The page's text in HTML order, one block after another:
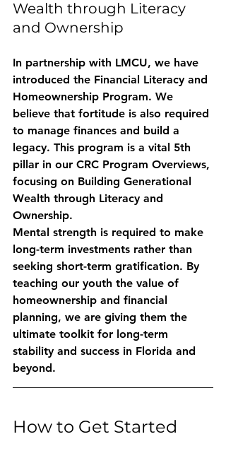
Wealth through Literacy
and Ownership
In partnership with LMCU, we have
introduced the Financial Literacy and
Homeownership Program. We
believe that fortitude is also required
to manage finances and build a
legacy. This program is a vital 5th
pillar in our CRC Program Overviews,
focusing on Building Generational
Wealth through Literacy and
Ownership.
Mental strength is required to make
long-term investments rather than
seeking short-term gratification. By
teaching our youth the value of
homeownership and financial
planning, we are giving them the
ultimate toolkit for long-term
stability and success in Florida and
beyond.
How to Get Started